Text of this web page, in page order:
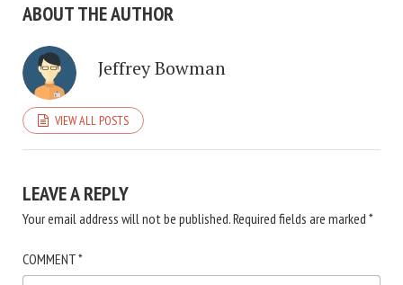
ABOUT THE AUTHOR
Jeffrey Bowman
VIEW ALL POSTS
LEAVE A REPLY
Your email address will not be published.Required fields are marked *
COMMENT*